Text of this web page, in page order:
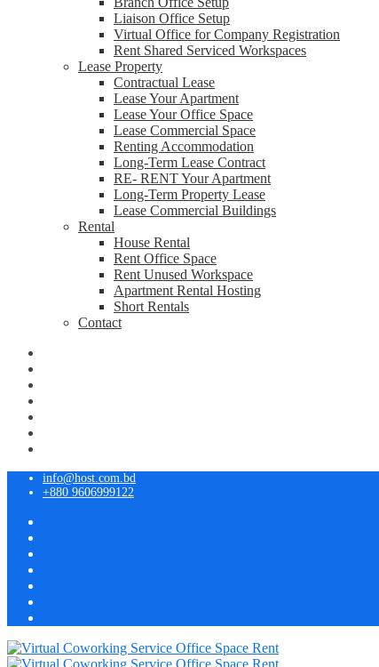
Liaison Office Setup
Virtual Office for Company Registration
Rent Shared Serviced Workspaces
Lease Property
Contractual Lease
Lease Your Apartment
Lease Your Office Space
Lease Commercial Space
Renting Accommodation
Long-Term Lease Contract
RE- RENT Your Apartment
Long-Term Property Lease
Lease Commercial Buildings
Rental
House Rental
Rent Office Space
Rent Unused Workspace
Apartment Rental Hosting
Short Rentals
Contact
info@host.com.bd
+880 9606999122